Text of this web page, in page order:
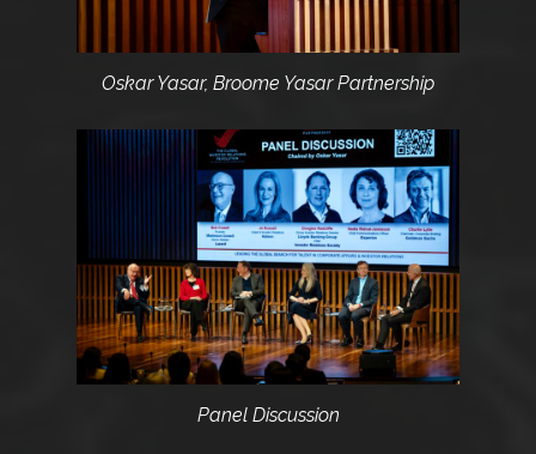
Oskar Yasar, Broome Yasar Partnership
Panel Discussion